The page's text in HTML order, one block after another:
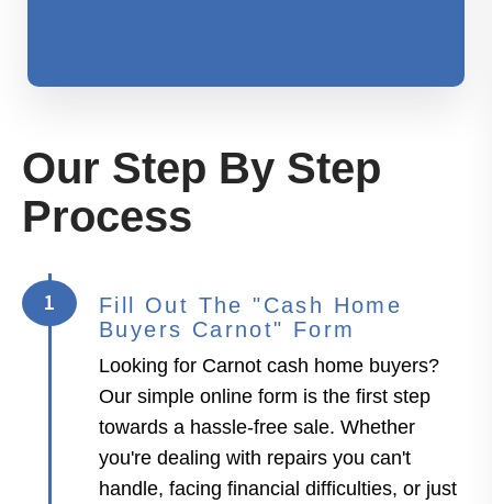
Our Step By Step
Process
1
Fill Out The "Cash Home
Buyers Carnot" Form
Looking for Carnot cash home buyers?
Our simple online form is the first step
towards a hassle-free sale. Whether
you're dealing with repairs you can't
handle, facing financial difficulties, or just